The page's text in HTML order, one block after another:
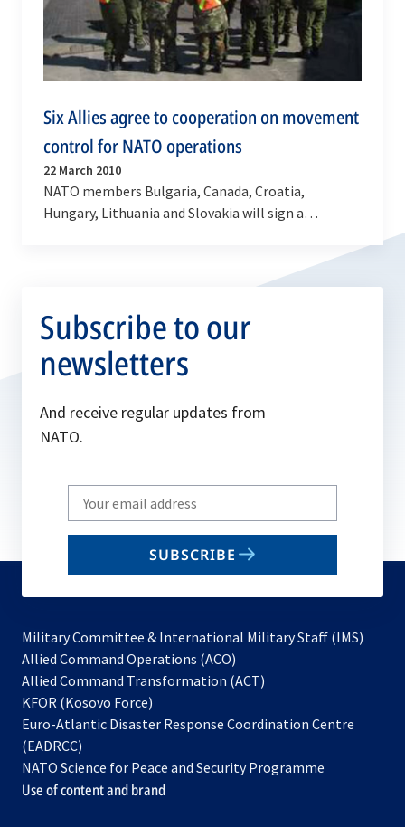
Six Allies agree to cooperation on movement
control for NATO operations
22 March 2010
NATO members Bulgaria, Canada, Croatia,
Hungary, Lithuania and Slovakia will sign a
Subscribe to our
newsletters
And receive regular updates from
NATO.
Write
your
email
SUBSCRIBE
Military Committee & International Military Staff (IMS)
Allied Command Operations (ACO)
in
new
Allied Command Transformation (ACT)
a
tab
KFOR (Kosovo Force)
in
new
tab
Euro-Atlantic Disaster Response Coordination Centre
(EADRCC)
NATO Science for Peace and Security Programme
Use of content and brand